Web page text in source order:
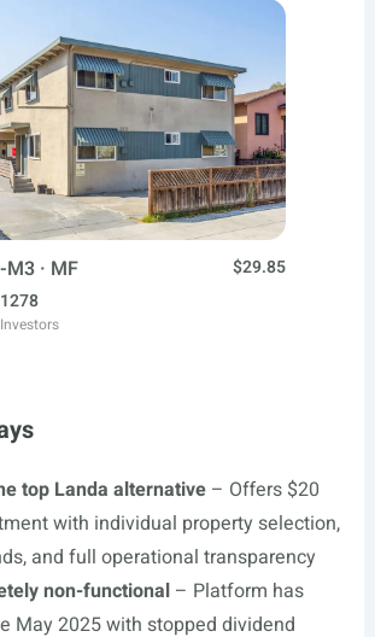
· MF
$29.85
1278
Investors
top Landa alternative– Offers $20
with individual property selection,
and full operational transparency
non-functional– Platform has
May 2025 with stopped dividend